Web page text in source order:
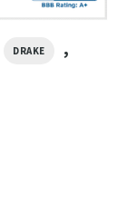
DRAKE ,